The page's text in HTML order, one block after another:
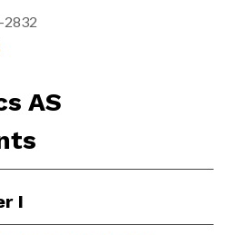
2832
AS
I